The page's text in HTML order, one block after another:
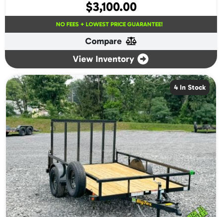
$3,100.00
NO FEES + LOWEST PRICE GUARANTEE!
Compare
View Inventory
4 In Stock